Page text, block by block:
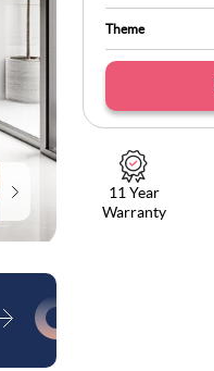
Theme
11 Year
Warranty